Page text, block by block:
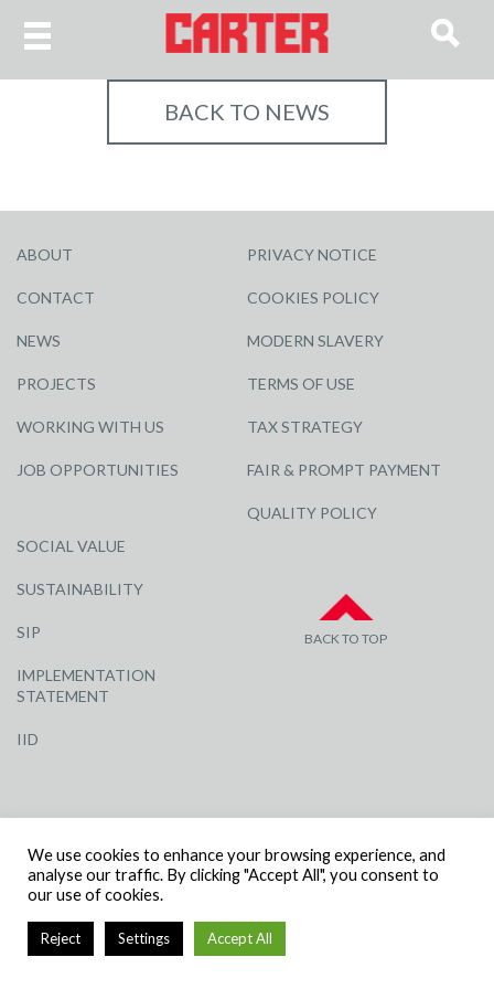
BACK TO NEWS
ABOUT
CONTACT
NEWS
PROJECTS
WORKING WITH US
JOB OPPORTUNITIES
SOCIAL VALUE
SUSTAINABILITY
SIP
IMPLEMENTATION
STATEMENT
IID
PRIVACY NOTICE
COOKIES POLICY
MODERN SLAVERY
TERMS OF USE
TAX STRATEGY
FAIR & PROMPT PAYMENT
QUALITY POLICY
BACK TO TOP
NUMBER: 3284871 | VAT NUMBER: 338 2861 81
We use cookies to enhance your browsing experience, and
analyse our traffic. By clicking "Accept All", you consent to
our use of cookies.
Reject Settings Accept All